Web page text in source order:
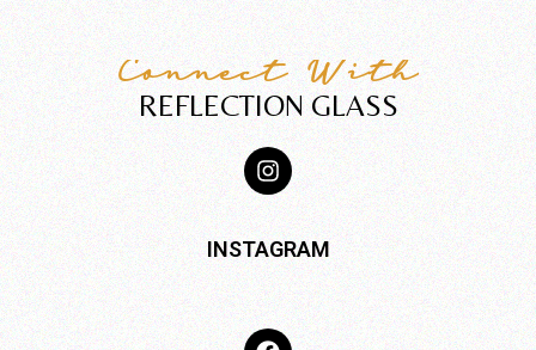
Connect With
REFLECTION GLASS
INSTAGRAM